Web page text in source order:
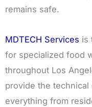
remains safe.
MDTECH Services is
for specialized food
throughout Los
provide the
everything from